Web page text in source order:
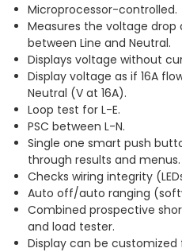
Microprocessor-controlled.
Measures the voltage drop
between Line and Neutral.
Displays voltage without
Display voltage as if 16A
Neutral (V at 16A).
Loop test for L-E.
PSC between L-N.
Single one smart push
through results and menus.
Checks wiring integrity
Auto off/auto ranging
Combined prospective
and load tester.
Display can be customized